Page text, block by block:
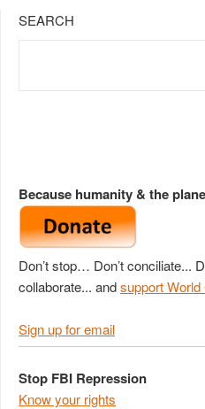
SEARCH
Because humanity & the
Don’t stop… Don’t conciliate...
collaborate... andsupport World
Sign up for email
Stop FBI Repression
Know your rights